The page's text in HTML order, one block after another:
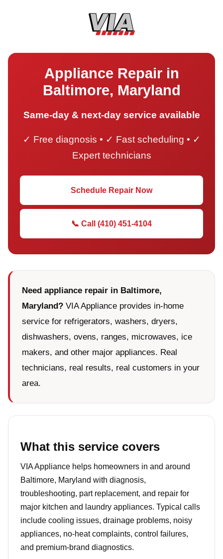
Appliance Repair in
Baltimore, Maryland
Same-day & next-day service available
✓ Free diagnosis • ✓ Fast scheduling • ✓
Expert technicians
Schedule Repair Now
📞 Call (410) 451-4104
Need appliance repair in Baltimore,
Maryland? VIA Appliance provides in-home
service for refrigerators, washers, dryers,
dishwashers, ovens, ranges, microwaves, ice
makers, and other major appliances. Real
technicians, real results, real customers in your
area.
What this service covers
VIA Appliance helps homeowners in and around
Baltimore, Maryland with diagnosis,
troubleshooting, part replacement, and repair for
major kitchen and laundry appliances. Typical calls
include cooling issues, drainage problems, noisy
appliances, no-heat complaints, control failures,
and premium-brand diagnostics.